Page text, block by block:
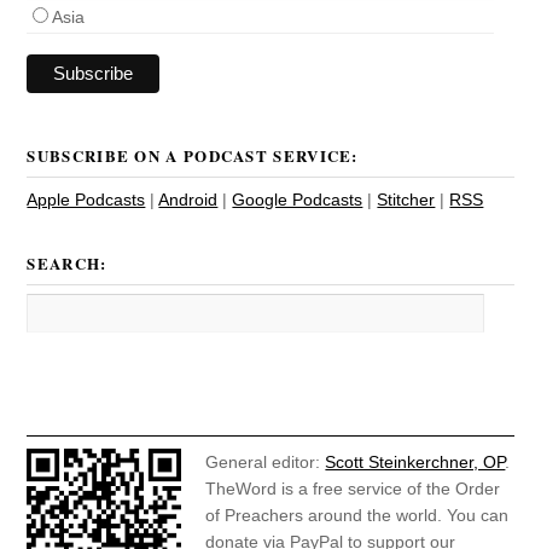
Asia
SUBSCRIBE ON A PODCAST SERVICE:
Apple Podcasts |Android |Google Podcasts |Stitcher | RSS
SEARCH:
General editor:Scott Steinkerchner, OP.
TheWord is a free service of the Order
of Preachers around the world. You can
donate via PayPal to support our